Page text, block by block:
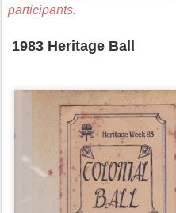
participants.
1983 Heritage Ball